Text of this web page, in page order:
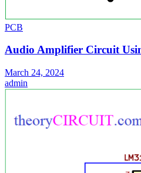
PCB
Audio Amplifier Circuit
March 24, 2024
admin